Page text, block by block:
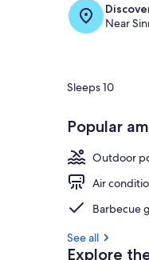
Near
Sleeps 10
Popular
Outdoor
Air
Barbecue
See all
Explore